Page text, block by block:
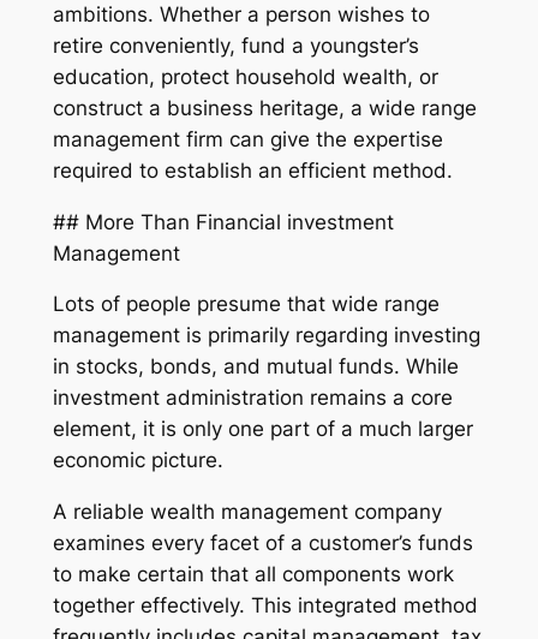
ambitions. Whether a person wishes to
retire conveniently, fund a youngster’s
education, protect household wealth, or
construct a business heritage, a wide range
management firm can give the expertise
required to establish an efficient method.
## More Than Financial investment
Management
Lots of people presume that wide range
management is primarily regarding investing
in stocks, bonds, and mutual funds. While
investment administration remains a core
element, it is only one part of a much larger
economic picture.
A reliable wealth management company
examines every facet of a customer’s funds
to make certain that all components work
together effectively. This integrated method